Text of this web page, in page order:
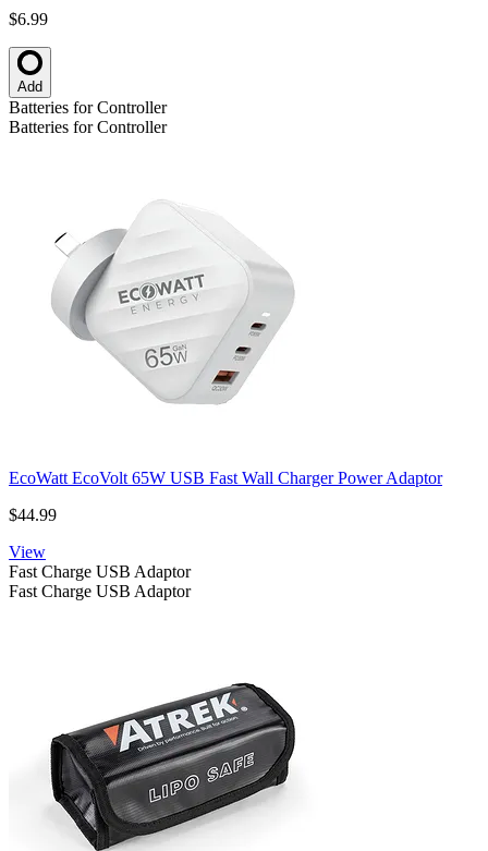
$6.99
Add
Batteries for Controller
Batteries for Controller
EcoWatt EcoVolt 65W USB Fast Wall Charger Power Adaptor
$44.99
View
Fast Charge USB Adaptor
Fast Charge USB Adaptor